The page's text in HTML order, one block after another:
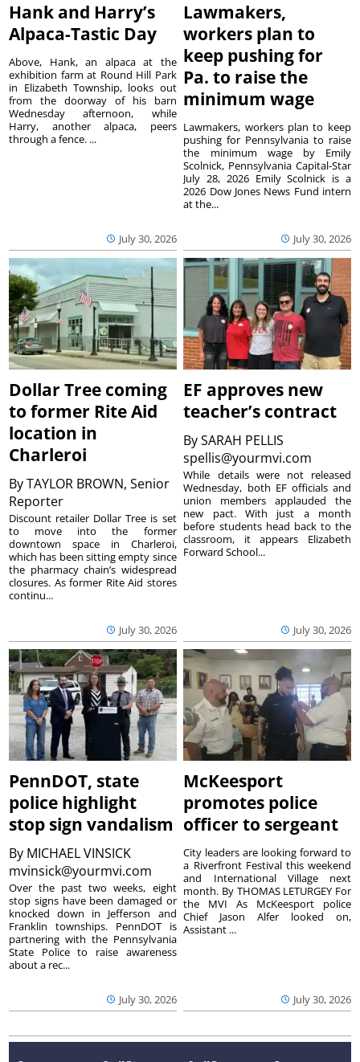
Hank and Harry’s
Alpaca-Tastic Day
July 30, 2026
Above, Hank, an alpaca at the
exhibition farm at Round Hill Park
in Elizabeth Township, looks out
from the doorway of his barn
Wednesday afternoon, while
Harry, another alpaca, peers
through a fence. ...
Lawmakers,
workers plan to
keep pushing for
Pa. to raise the
minimum wage
July 30, 2026
Lawmakers, workers plan to keep
pushing for Pennsylvania to raise
the minimum wage by Emily
Scolnick, Pennsylvania Capital-Star
July 28, 2026 Emily Scolnick is a
2026 Dow Jones News Fund intern
at the...
Dollar Tree coming
to former Rite Aid
location in
Charleroi
ByTAYLOR BROWN, Senior
Reporter
July 30, 2026
Discount retailer Dollar Tree is set
to move into the former
downtown space in Charleroi,
which has been sitting empty since
the pharmacy chain’s widespread
closures. As former Rite Aid stores
continu...
EF approves new
teacher’s contract
BySARAH PELLIS
spellis@yourmvi.com
July 30, 2026
While details were not released
Wednesday, both EF officials and
union members applauded the
new pact. With just a month
before students head back to the
classroom, it appears Elizabeth
Forward School...
PennDOT, state
police highlight
stop sign vandalism
By MICHAEL VINSICK
mvinsick@yourmvi.com
July 30, 2026
Over the past two weeks, eight
stop signs have been damaged or
knocked down in Jefferson and
Franklin townships. PennDOT is
partnering with the Pennsylvania
State Police to raise awareness
about a rec...
McKeesport
promotes police
officer to sergeant
July 30, 2026
City leaders are looking forward to
a Riverfront Festival this weekend
and International Village next
month. By THOMAS LETURGEY For
the MVI As McKeesport police
Chief Jason Alfer looked on,
Assistant ...